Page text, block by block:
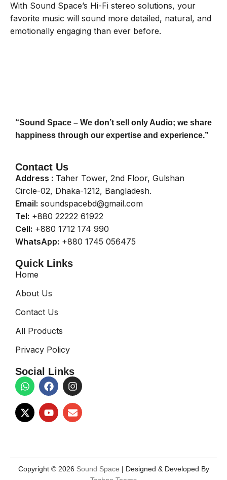
With Sound Space’s Hi-Fi stereo solutions, your
favorite music will sound more detailed, natural, and
emotionally engaging than ever before.
“Sound Space – We don’t sell only Audio; we share
happiness through our expertise and experience.”
Contact Us
Address : Taher Tower, 2nd Floor, Gulshan
Circle-02, Dhaka-1212, Bangladesh.
Email: soundspacebd@gmail.com
Tel: +880 22222 61922
Cell: +880 1712 174 990
WhatsApp: +880 1745 056475
Quick Links
Home
About Us
Contact Us
All Products
Privacy Policy
Social Links
Copyright © 2026 Sound Space | Designed & Developed By